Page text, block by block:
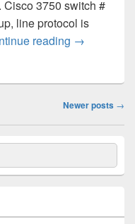
Cisco 3750 switch #
line protocol is
reading ARP
→
Newer posts →